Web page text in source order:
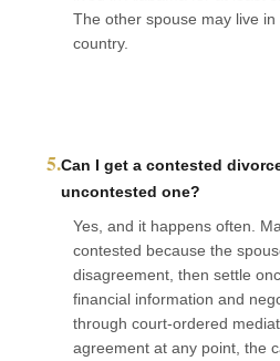
The other spouse may live
country.
5.Can I get a contested
uncontested one?
Yes, and it happens often.
contested because the
disagreement, then settle
financial information and
through court-ordered
agreement at any point, the